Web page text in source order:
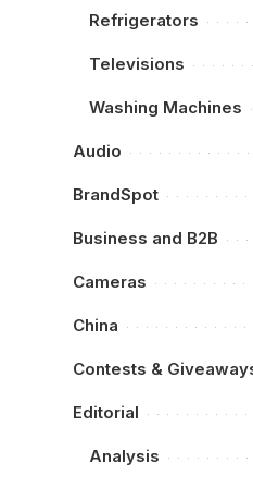
Refrigerators
Televisions
Washing Machines
Audio
BrandSpot
Business and B2B
Cameras
China
Contests &
Editorial
Analysis